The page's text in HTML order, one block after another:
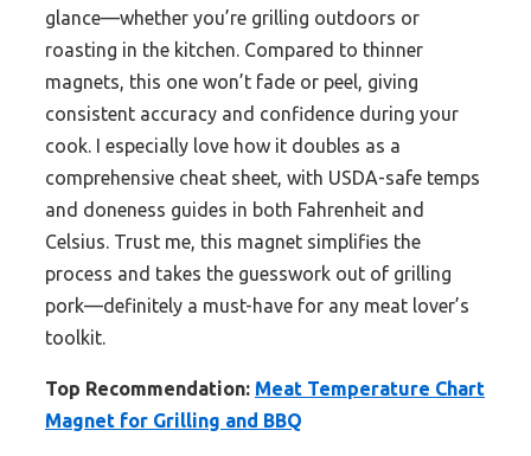
glance—whether you’re grilling outdoors or
roasting in the kitchen. Compared to thinner
magnets, this one won’t fade or peel, giving
consistent accuracy and confidence during your
cook. I especially love how it doubles as a
comprehensive cheat sheet, with USDA-safe temps
and doneness guides in both Fahrenheit and
Celsius. Trust me, this magnet simplifies the
process and takes the guesswork out of grilling
pork—definitely a must-have for any meat lover’s
toolkit.
Top Recommendation: Meat Temperature Chart
Magnet for Grilling and BBQ